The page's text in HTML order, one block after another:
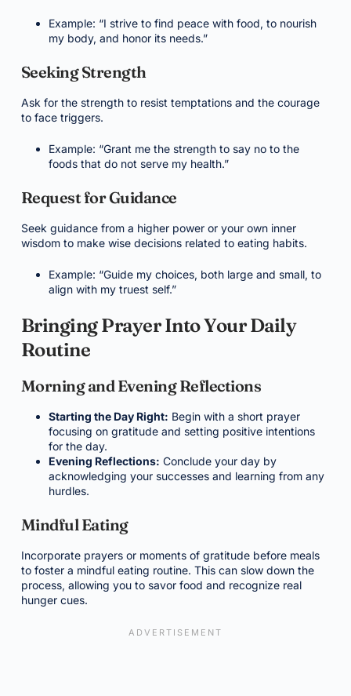
Example: “I strive to find peace with food, to nourish
my body, and honor its needs.”
Seeking Strength
Ask for the strength to resist temptations and the courage
to face triggers.
Example: “Grant me the strength to say no to the
foods that do not serve my health.”
Request for Guidance
Seek guidance from a higher power or your own inner
wisdom to make wise decisions related to eating habits.
Example: “Guide my choices, both large and small, to
align with my truest self.”
Bringing Prayer Into Your Daily
Routine
Morning and Evening Reflections
Starting the Day Right: Begin with a short prayer
focusing on gratitude and setting positive intentions
for the day.
Evening Reflections: Conclude your day by
acknowledging your successes and learning from any
hurdles.
Mindful Eating
Incorporate prayers or moments of gratitude before meals
to foster a mindful eating routine. This can slow down the
process, allowing you to savor food and recognize real
hunger cues.